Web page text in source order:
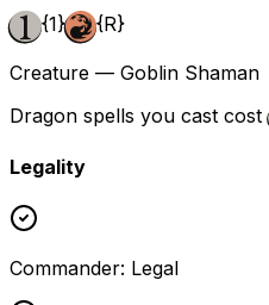
{1} {R}
Creature — Goblin Shaman
Dragon spells you cast cost
Legality
Commander: Legal